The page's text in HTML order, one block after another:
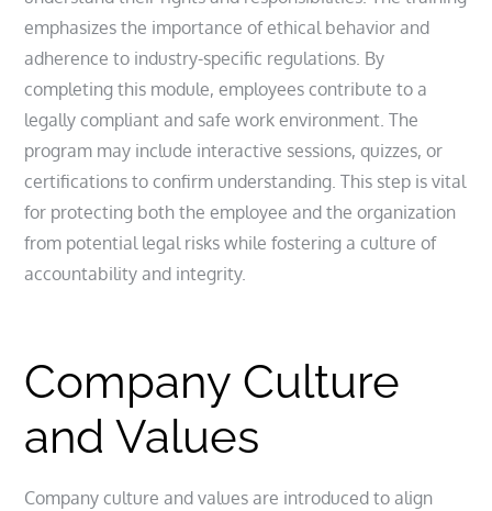
emphasizes the importance of ethical behavior and
adherence to industry-specific regulations. By
completing this module, employees contribute to a
legally compliant and safe work environment. The
program may include interactive sessions, quizzes, or
certifications to confirm understanding. This step is vital
for protecting both the employee and the organization
from potential legal risks while fostering a culture of
accountability and integrity.
Company Culture
and Values
Company culture and values are introduced to align